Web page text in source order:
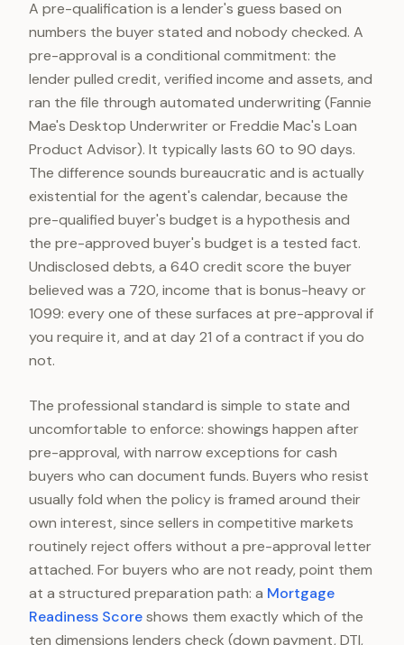
A pre-qualification is a lender's guess based on
numbers the buyer stated and nobody checked. A
pre-approval is a conditional commitment: the
lender pulled credit, verified income and assets, and
ran the file through automated underwriting (Fannie
Mae's Desktop Underwriter or Freddie Mac's Loan
Product Advisor). It typically lasts 60 to 90 days.
The difference sounds bureaucratic and is actually
existential for the agent's calendar, because the
pre-qualified buyer's budget is a hypothesis and
the pre-approved buyer's budget is a tested fact.
Undisclosed debts, a 640 credit score the buyer
believed was a 720, income that is bonus-heavy or
1099: every one of these surfaces at pre-approval if
you require it, and at day 21 of a contract if you do
not.
The professional standard is simple to state and
uncomfortable to enforce: showings happen after
pre-approval, with narrow exceptions for cash
buyers who can document funds. Buyers who resist
usually fold when the policy is framed around their
own interest, since sellers in competitive markets
routinely reject offers without a pre-approval letter
attached. For buyers who are not ready, point them
at a structured preparation path: a Mortgage
Readiness Scoreshows them exactly which of the
ten dimensions lenders check (down payment, DTI,